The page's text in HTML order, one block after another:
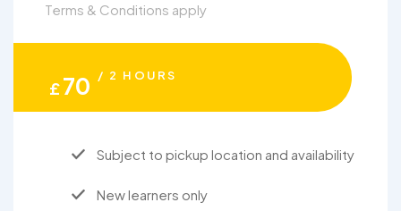
Terms & Conditions apply
£70 / 2 HOURS
Subject to pickup location and availability
New learners only